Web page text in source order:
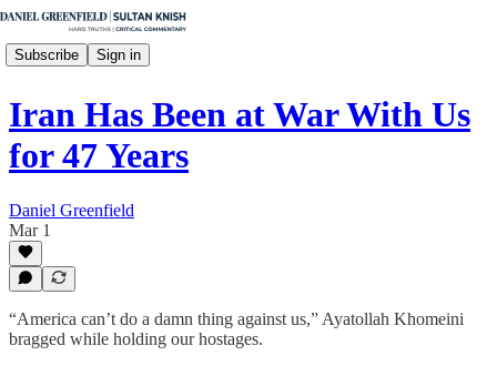
Subscribe Sign in
Iran Has Been at War With Us
for 47 Years
Daniel Greenfield
Mar 1
“America can’t do a damn thing against us,” Ayatollah Khomeini
bragged while holding our hostages.